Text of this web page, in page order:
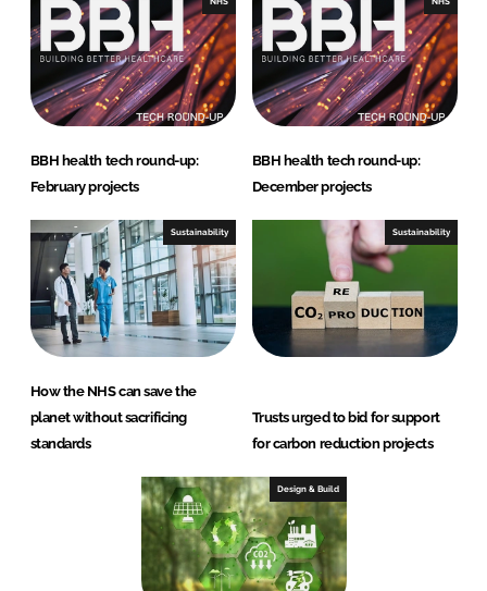
BBH health tech round-up:
February projects
BBH health tech round-up:
December projects
Sustainability
How the NHS can save the
planet without sacrificing
standards
Sustainability
Trusts urged to bid for support
for carbon reduction projects
Design & Build